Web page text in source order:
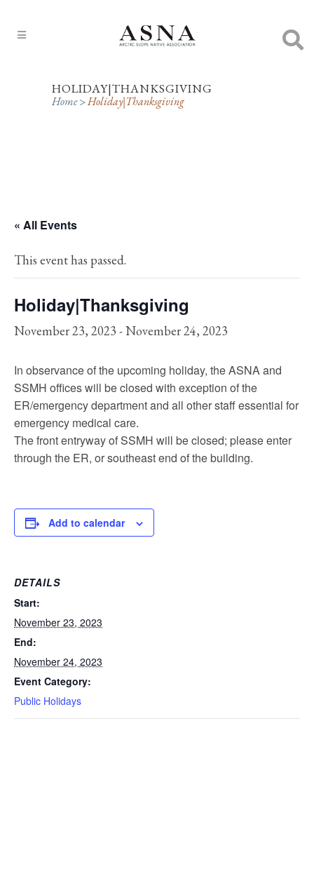
HOLIDAY|THANKSGIVING
Home>Holiday|Thanksgiving
« All Events
This event has passed.
Holiday|Thanksgiving
November 23, 2023 -November 24, 2023
In observance of the upcoming holiday, the ASNA and
SSMH offices will be closed with exception of the
ER/emergency department and all other staff essential for
emergency medical care.
The front entryway of SSMH will be closed; please enter
through the ER, or southeast end of the building.
Add to calendar
DETAILS
Start:
November 23, 2023
End:
November 24, 2023
Event Category:
Public Holidays